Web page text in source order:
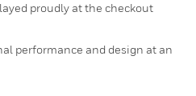
proudly at the checkout
performance and design at an